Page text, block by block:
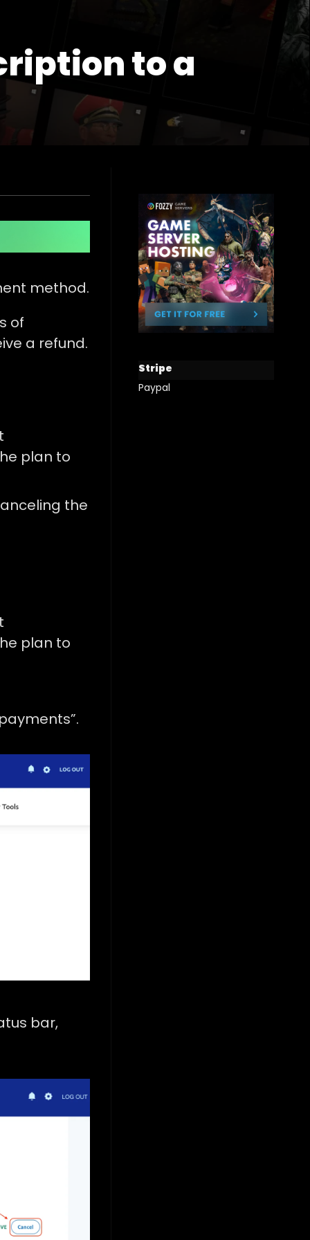
to a
method.
of
a refund.
plan to
the
plan to
bar,
Stripe
Paypal